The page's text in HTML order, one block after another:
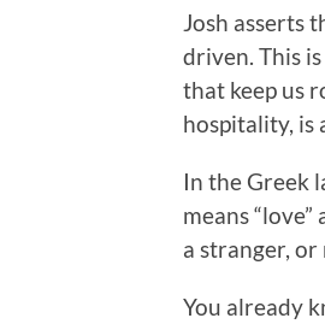
Josh asserts
driven. This
that keep us
hospitality, is
In the Greek
means “love”
a stranger,
You already